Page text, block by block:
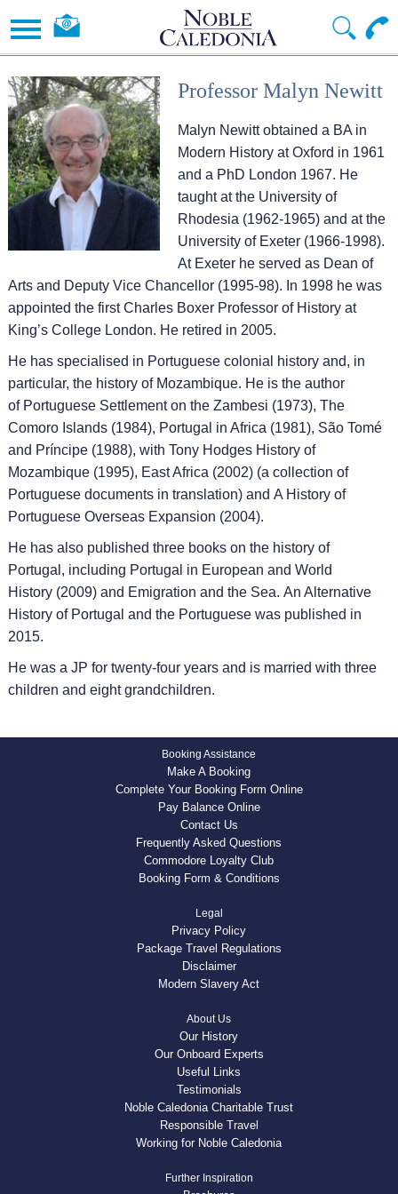
Professor Malyn Newitt
Malyn Newitt obtained a BA in
Modern History at Oxford in 1961
and a PhD London 1967. He
taught at the University of
Rhodesia (1962-1965) and at the
University of Exeter (1966-1998).
At Exeter he served as Dean of
Arts and Deputy Vice Chancellor (1995-98). In 1998 he was
appointed the first Charles Boxer Professor of History at
King’s College London. He retired in 2005.
He has specialised in Portuguese colonial history and, in
particular, the history of Mozambique. He is the author
of Portuguese Settlement on the Zambesi (1973), The
Comoro Islands (1984), Portugal in Africa (1981), São Tomé
and Príncipe (1988), with Tony Hodges History of
Mozambique (1995), East Africa (2002) (a collection of
Portuguese documents in translation) and A History of
Portuguese Overseas Expansion (2004).
He has also published three books on the history of
Portugal, including Portugal in European and World
History (2009) and Emigration and the Sea. An Alternative
History of Portugal and the Portuguese was published in
2015.
He was a JP for twenty-four years and is married with three
children and eight grandchildren.
Booking Assistance
Make A Booking
Complete Your Booking Form Online
Pay Balance Online
Contact Us
Frequently Asked Questions
Commodore Loyalty Club
Booking Form & Conditions
Legal
Privacy Policy
Package Travel Regulations
Disclaimer
Modern Slavery Act
About Us
Our History
Our Onboard Experts
Useful Links
Testimonials
Noble Caledonia Charitable Trust
Responsible Travel
Working for Noble Caledonia
Further Inspiration